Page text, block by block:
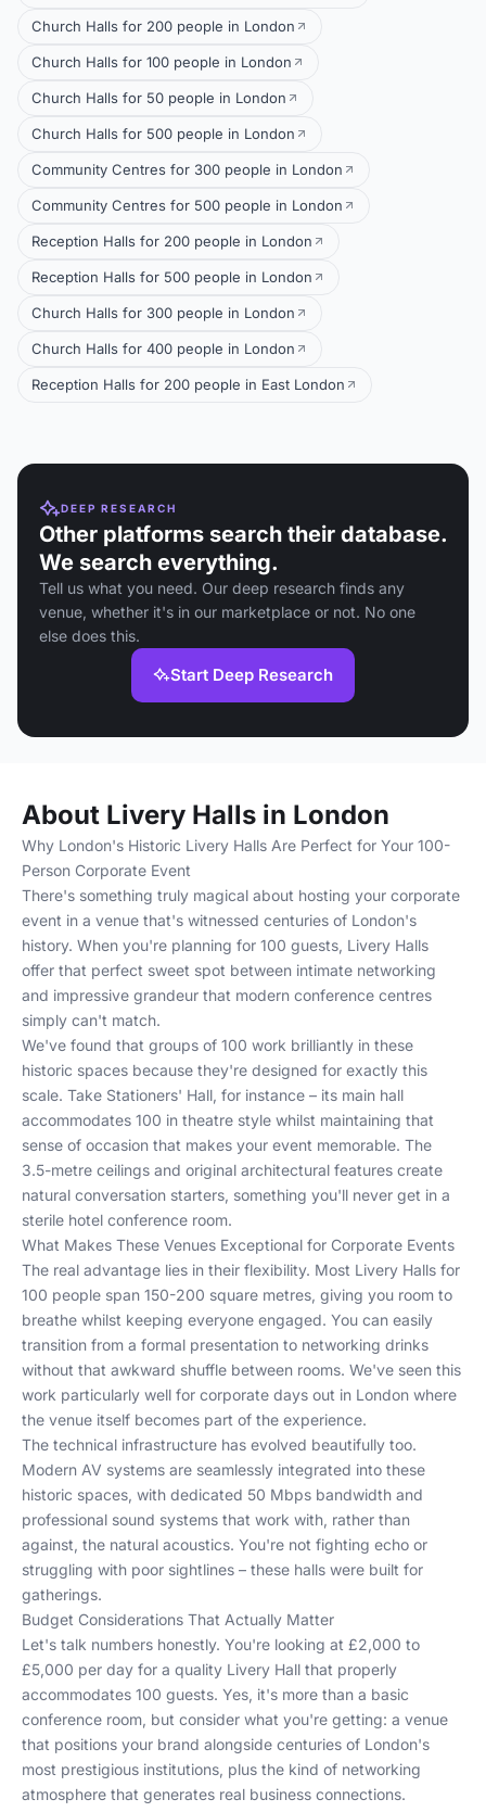
Church Halls for 200 people in London
Church Halls for 100 people in London
Church Halls for 50 people in London
Church Halls for 500 people in London
Community Centres for 300 people in London
Community Centres for 500 people in London
Reception Halls for 200 people in London
Reception Halls for 500 people in London
Church Halls for 300 people in London
Church Halls for 400 people in London
Reception Halls for 200 people in East London
DEEP RESEARCH
Other platforms search their database.
We search everything.
Tell us what you need. Our deep research finds any
venue, whether it's in our marketplace or not. No one
else does this.
Start Deep Research
About Livery Halls in London
Why London's Historic Livery Halls Are Perfect for Your 100-
Person Corporate Event
There's something truly magical about hosting your corporate
event in a venue that's witnessed centuries of London's
history. When you're planning for 100 guests, Livery Halls
offer that perfect sweet spot between intimate networking
and impressive grandeur that modern conference centres
simply can't match.
We've found that groups of 100 work brilliantly in these
historic spaces because they're designed for exactly this
scale. Take Stationers' Hall, for instance – its main hall
accommodates 100 in theatre style whilst maintaining that
sense of occasion that makes your event memorable. The
3.5-metre ceilings and original architectural features create
natural conversation starters, something you'll never get in a
sterile hotel conference room.
What Makes These Venues Exceptional for Corporate Events
The real advantage lies in their flexibility. Most Livery Halls for
100 people span 150-200 square metres, giving you room to
breathe whilst keeping everyone engaged. You can easily
transition from a formal presentation to networking drinks
without that awkward shuffle between rooms. We've seen this
work particularly well for corporate days out in London where
the venue itself becomes part of the experience.
The technical infrastructure has evolved beautifully too.
Modern AV systems are seamlessly integrated into these
historic spaces, with dedicated 50 Mbps bandwidth and
professional sound systems that work with, rather than
against, the natural acoustics. You're not fighting echo or
struggling with poor sightlines – these halls were built for
gatherings.
Budget Considerations That Actually Matter
Let's talk numbers honestly. You're looking at £2,000 to
£5,000 per day for a quality Livery Hall that properly
accommodates 100 guests. Yes, it's more than a basic
conference room, but consider what you're getting: a venue
that positions your brand alongside centuries of London's
most prestigious institutions, plus the kind of networking
atmosphere that generates real business connections.